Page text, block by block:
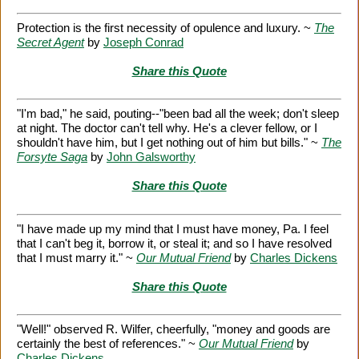
Protection is the first necessity of opulence and luxury. ~ The
Secret Agentby Joseph Conrad
Share this Quote
"I'm bad," he said, pouting--"been bad all the week; don't sleep
at night. The doctor can't tell why. He's a clever fellow, or I
shouldn't have him, but I get nothing out of him but bills." ~ The
Forsyte Saga by John Galsworthy
Share this Quote
"I have made up my mind that I must have money, Pa. I feel
that I can't beg it, borrow it, or steal it; and so I have resolved
that I must marry it." ~ Our Mutual Friendby Charles Dickens
Share this Quote
"Well!" observed R. Wilfer, cheerfully, "money and goods are
certainly the best of references." ~ Our Mutual Friendby